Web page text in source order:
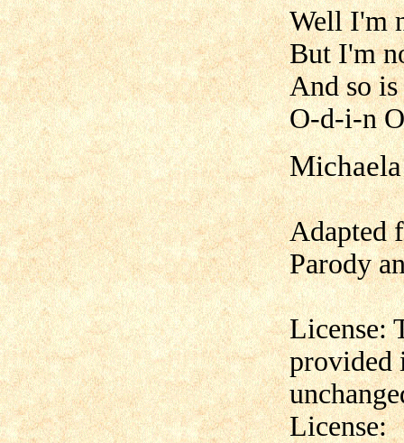
Well I'm
But I'm
And so
O-d-i-n
Adapted
Parody
License:
provided
License: